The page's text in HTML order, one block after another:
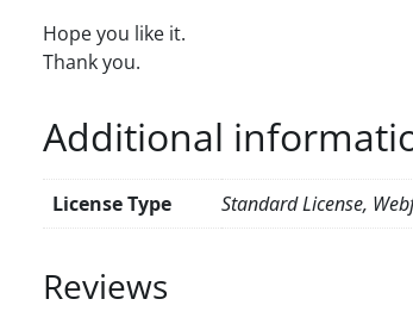
Hope you like it.
Thank you.
Additional
License Type Standard License,
Reviews